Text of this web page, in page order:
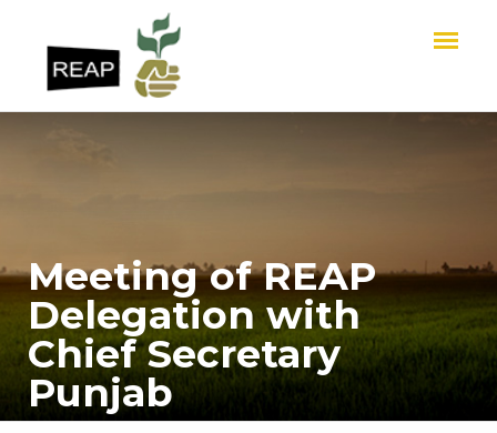
Meeting of REAP
Delegation with
Chief Secretary
Punjab